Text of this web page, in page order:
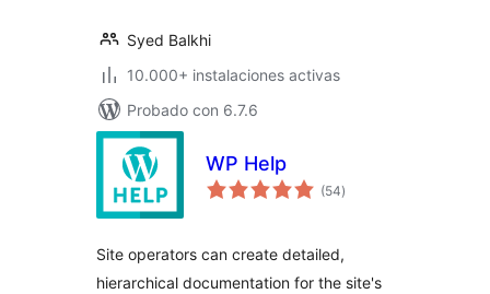
Syed Balkhi
10.000+ instalaciones activas
Probado con 6.7.6
WP Help
(54total
de
)
Site operators can create detailed,
hierarchical documentation for the site's